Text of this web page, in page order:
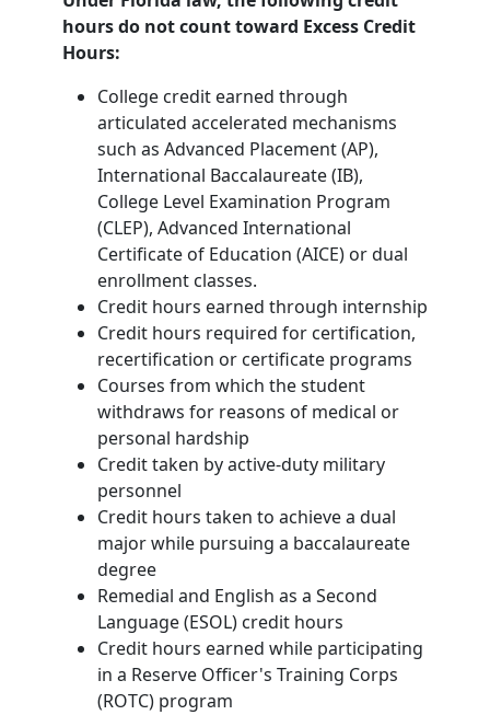
hours do not count toward Excess Credit
Hours:
College credit earned through
articulated accelerated mechanisms
such as Advanced Placement (AP),
International Baccalaureate (IB),
College Level Examination Program
(CLEP), Advanced International
Certificate of Education (AICE) or dual
enrollment classes.
Credit hours earned through internship
Credit hours required for certification,
recertification or certificate programs
Courses from which the student
withdraws for reasons of medical or
personal hardship
Credit taken by active-duty military
personnel
Credit hours taken to achieve a dual
major while pursuing a baccalaureate
degree
Remedial and English as a Second
Language (ESOL) credit hours
Credit hours earned while participating
in a Reserve Officer's Training Corps
(ROTC) program